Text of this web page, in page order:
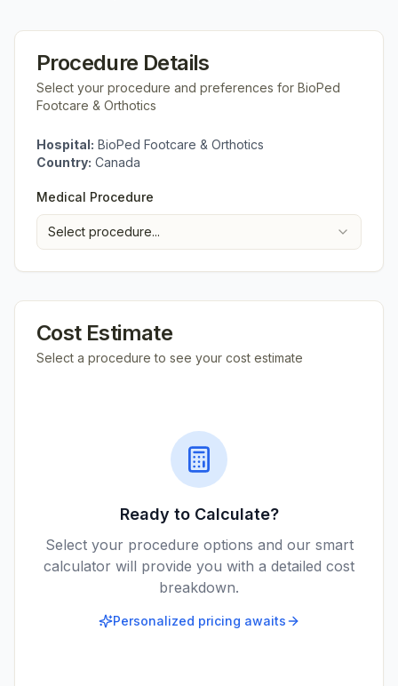
Procedure Details
Select your procedure and preferences for BioPed
Footcare & Orthotics
Hospital: BioPed Footcare & Orthotics
Country: Canada
Medical Procedure
Select procedure...
Cost Estimate
Select a procedure to see your cost estimate
Ready to Calculate?
Select your procedure options and our smart
calculator will provide you with a detailed cost
breakdown.
Personalized pricing awaits